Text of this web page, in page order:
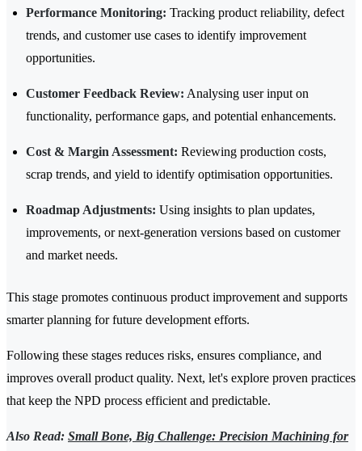
Performance Monitoring: Tracking product reliability, defect
trends, and customer use cases to identify improvement
opportunities.
Customer Feedback Review: Analysing user input on
functionality, performance gaps, and potential enhancements.
Cost & Margin Assessment: Reviewing production costs,
scrap trends, and yield to identify optimisation opportunities.
Roadmap Adjustments: Using insights to plan updates,
improvements, or next-generation versions based on customer
and market needs.
This stage promotes continuous product improvement and supports
smarter planning for future development efforts.
Following these stages reduces risks, ensures compliance, and
improves overall product quality. Next, let's explore proven practices
that keep the NPD process efficient and predictable.
Also Read: Small Bone, Big Challenge: Precision Machining for